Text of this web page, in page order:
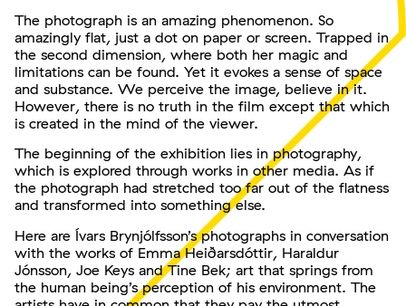
The photograph is an amazing phenomenon. So
amazingly flat, just a dot on paper or screen. Trapped in
the second dimension, where both her magic and
limitations can be found. Yet it evokes a sense of space
and substance. We perceive the image, believe in it.
However, there is no truth in the film except that which
is created in the mind of the viewer.
The beginning of the exhibition lies in photography,
which is explored through works in other media. As if
the photograph had stretched too far out of the flatness
and transformed into something else.
Here are Ívars Brynjólfsson’s photographs in conversation
with the works of Emma Heiðarsdóttir, Haraldur
Jónsson, Joe Keys and Tine Bek; art that springs from
the human being’s perception of his environment. The